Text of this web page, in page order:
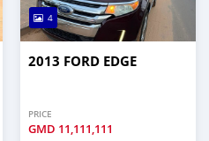
4
2013 FORD EDGE
PRICE
GMD 11,111,111